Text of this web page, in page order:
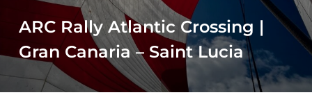
ARC Rally Atlantic Crossing |
Gran Canaria – Saint Lucia